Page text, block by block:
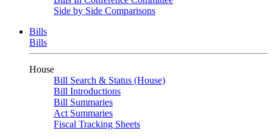
Side by Side Comparisons
Bills
Bills
House
Bill Search & Status (House)
Bill Introductions
Bill Summaries
Act Summaries
Fiscal Tracking Sheets